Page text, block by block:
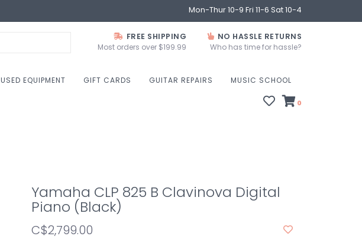
Mon-Thur 10-9 Fri 11-6 Sat 10-4
FREE SHIPPING
Most orders over $199.99
NO HASSLE RETURNS
Who has time for hassle?
USED EQUIPMENT GIFT CARDS GUITAR REPAIRS MUSIC SCHOOL
0
Yamaha CLP 825 B Clavinova Digital
Piano (Black)
C$2,799.00